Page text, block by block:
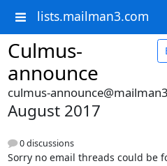
lists.mailman3.com
Culmus-
announce
culmus-
August 2017
0 discussions
Sorry no email threads could be